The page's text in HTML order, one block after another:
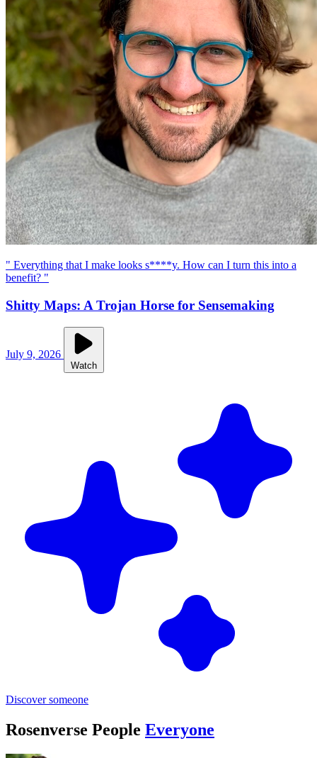
" Everything that I make looks s****y. How can I turn this into a
benefit? "
Shitty Maps: A Trojan Horse for Sensemaking
July 9, 2026
Watch
Discover someone
Rosenverse People Everyone